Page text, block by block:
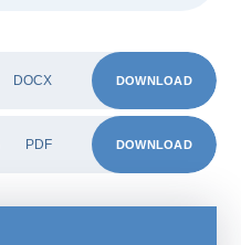
DOCX DOWNLOAD
PDF DOWNLOAD